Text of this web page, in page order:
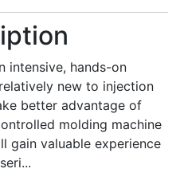
intensive, hands-on
new to injection
better advantage of
molding machine
gain valuable experience
...